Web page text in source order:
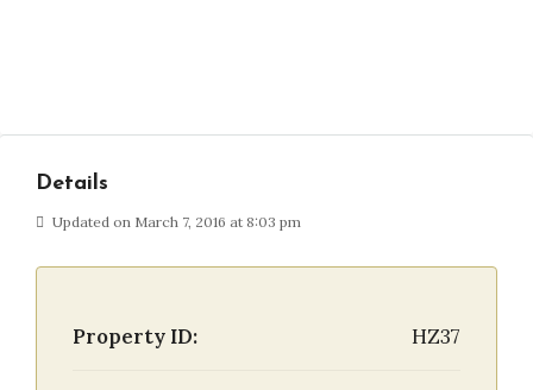
Details
Updated on March 7, 2016 at 8:03 pm
Property ID: HZ37